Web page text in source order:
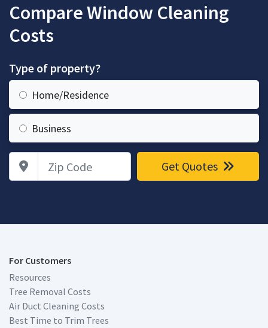
Compare Window Cleaning
Costs
Type of property?
Home/Residence
Business
Zip Code Get Quotes
For Customers
Resources
Tree Removal Costs
Air Duct Cleaning Costs
Best Time to Trim Trees